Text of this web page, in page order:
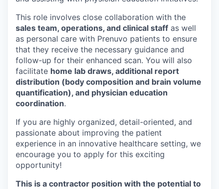
This role involves close collaboration with the
sales team, operations, and clinical staff as well
as personal care with Prenuvo patients to ensure
that they receive the necessary guidance and
follow-up for their enhanced scan. You will also
facilitate home lab draws, additional report
distribution (body composition and brain volume
quantification), and physician education
coordination.
If you are highly organized, detail-oriented, and
passionate about improving the patient
experience in an innovative healthcare setting, we
encourage you to apply for this exciting
opportunity!
This is a contractor position with the potential to